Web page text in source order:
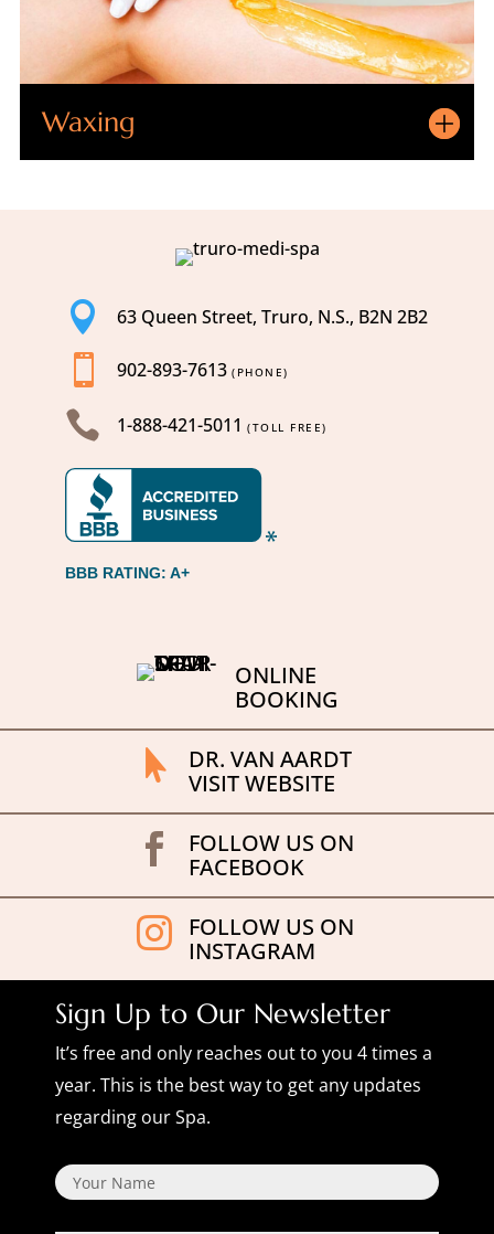
Waxing
 63 Queen Street, Truro, N.S., B2N 2B2
 902-893-7613 (PHONE)
 1-888-421-5011 (TOLL FREE)
BBB RATING: A+
ONLINE
BOOKING

DR. VAN AARDT
VISIT WEBSITE

FOLLOW US ON
FACEBOOK

FOLLOW US ON
INSTAGRAM
Sign Up to Our Newsletter
It’s free and only reaches out to you 4 times a
year. This is the best way to get any updates
regarding our Spa.
Name